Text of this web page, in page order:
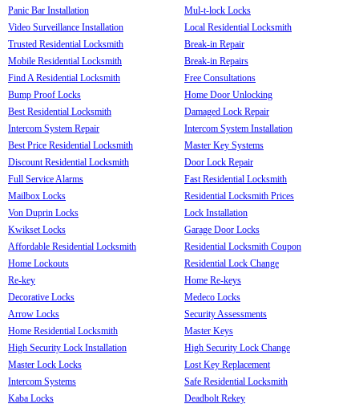
Panic Bar Installation
Video Surveillance Installation
Trusted Residential Locksmith
Mobile Residential Locksmith
Find A Residential Locksmith
Bump Proof Locks
Best Residential Locksmith
Intercom System Repair
Best Price Residential Locksmith
Discount Residential Locksmith
Full Service Alarms
Mailbox Locks
Von Duprin Locks
Kwikset Locks
Affordable Residential Locksmith
Home Lockouts
Re-key
Decorative Locks
Arrow Locks
Home Residential Locksmith
High Security Lock Installation
Master Lock Locks
Intercom Systems
Kaba Locks
Mul-t-lock Locks
Local Residential Locksmith
Break-in Repair
Break-in Repairs
Free Consultations
Home Door Unlocking
Damaged Lock Repair
Intercom System Installation
Master Key Systems
Door Lock Repair
Fast Residential Locksmith
Residential Locksmith Prices
Lock Installation
Garage Door Locks
Residential Locksmith Coupon
Residential Lock Change
Home Re-keys
Medeco Locks
Security Assessments
Master Keys
High Security Lock Change
Lost Key Replacement
Safe Residential Locksmith
Deadbolt Rekey